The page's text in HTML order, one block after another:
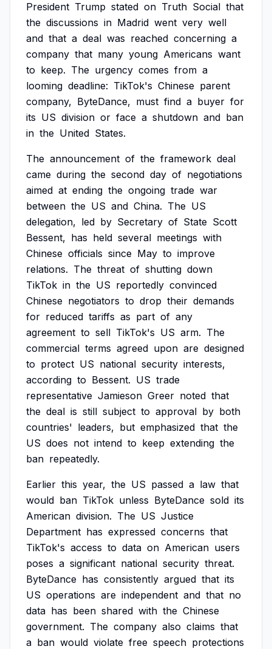
President Trump stated on Truth Social that
the discussions in Madrid went very well
and that a deal was reached concerning a
company that many young Americans want
to keep. The urgency comes from a
looming deadline: TikTok's Chinese parent
company, ByteDance, must find a buyer for
its US division or face a shutdown and ban
in the United States.
The announcement of the framework deal
came during the second day of negotiations
aimed at ending the ongoing trade war
between the US and China. The US
delegation, led by Secretary of State Scott
Bessent, has held several meetings with
Chinese officials since May to improve
relations. The threat of shutting down
TikTok in the US reportedly convinced
Chinese negotiators to drop their demands
for reduced tariffs as part of any
agreement to sell TikTok's US arm. The
commercial terms agreed upon are designed
to protect US national security interests,
according to Bessent. US trade
representative Jamieson Greer noted that
the deal is still subject to approval by both
countries' leaders, but emphasized that the
US does not intend to keep extending the
ban repeatedly.
Earlier this year, the US passed a law that
would ban TikTok unless ByteDance sold its
American division. The US Justice
Department has expressed concerns that
TikTok's access to data on American users
poses a significant national security threat.
ByteDance has consistently argued that its
US operations are independent and that no
data has been shared with the Chinese
government. The company also claims that
a ban would violate free speech protections